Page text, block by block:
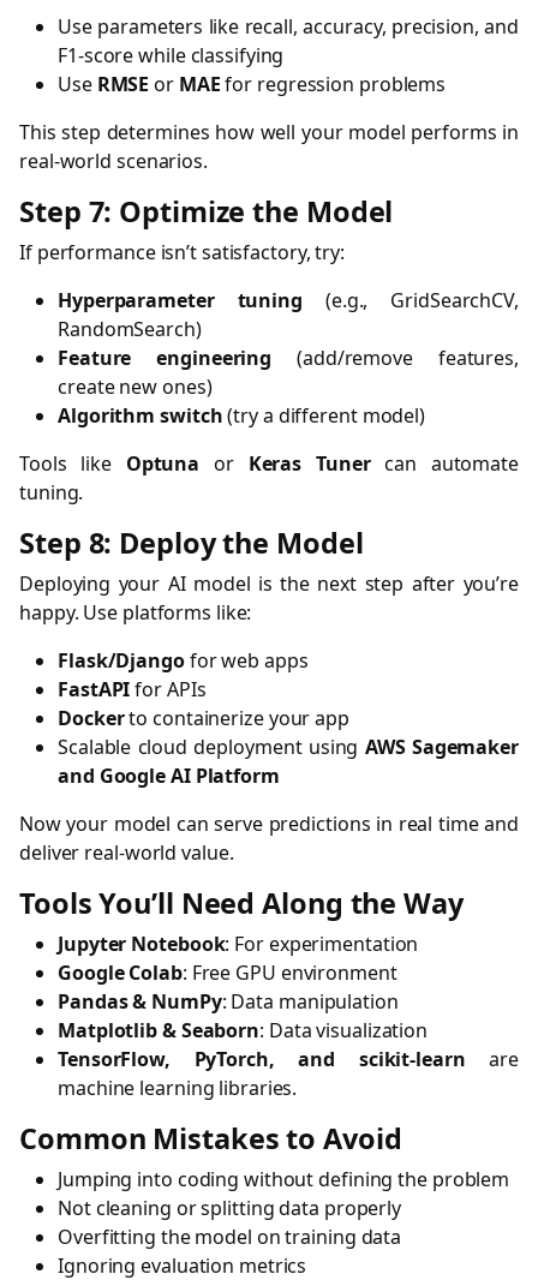
Use parameters like recall, accuracy, precision, and
F1-score while classifying
Use RMSE or MAEfor regression problems
This step determines how well your model performs in
real-world scenarios.
Step 7: Optimize the Model
If performance isn’t satisfactory, try:
Hyperparameter tuning (e.g., GridSearchCV,
RandomSearch)
Feature engineering (add/remove features,
create new ones)
Algorithm switch(try a different model)
Tools like Optuna or Keras Tunercan automate
tuning.
Step 8: Deploy the Model
Deploying your AI model is the next step after you’re
happy. Use platforms like:
Flask/Djangofor web apps
FastAPIfor APIs
Dockerto containerize your app
Scalable cloud deployment using AWS Sagemaker
and Google AI Platform
Now your model can serve predictions in real time and
deliver real-world value.
Tools You’ll Need Along the Way
Jupyter Notebook: For experimentation
Google Colab: Free GPU environment
Pandas & NumPy: Data manipulation
Matplotlib & Seaborn: Data visualization
TensorFlow, PyTorch, and scikit-learn are
machine learning libraries.
Common Mistakes to Avoid
Jumping into coding without defining the problem
Not cleaning or splitting data properly
Overfitting the model on training data
Ignoring evaluation metrics